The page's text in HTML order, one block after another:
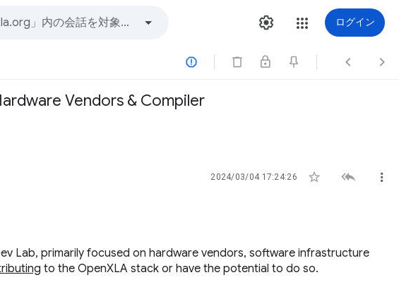
ログイン
  
Vendors & Compiler
2024/03/04 17:24:26   
Lab, primarily focused on hardware vendors, software infrastructure
to the OpenXLA stack or have the potential to do so.